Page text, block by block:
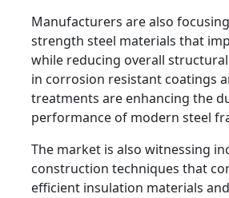
Manufacturers are also
strength steel materials that
while reducing overall
in corrosion resistant coatings
treatments are enhancing the
performance of modern steel
The market is also witnessing
construction techniques that
efficient insulation materials